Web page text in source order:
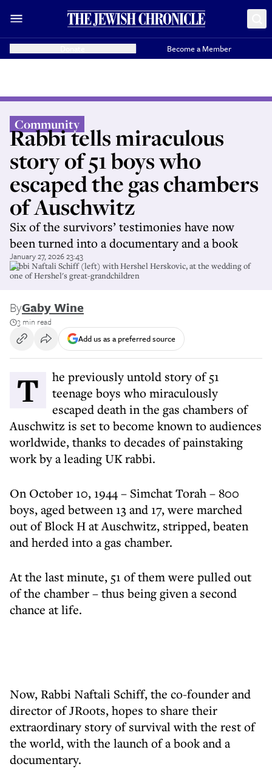
Become a Member
Community
Rabbi tells miraculous
story of 51 boys who
escaped the gas chambers
of Auschwitz
Six of the survivors’ testimonies have now
been turned into a documentary and a book
January 27, 2026 23:43
Rabbi Naftali Schiff (left) with Hershel Herskovic, at the wedding of
one of Hershel's great-grandchildren
ByGaby Wine
3 min read
Add us as a preferred source
The previously untold story of 51
teenage boys who miraculously
escaped death in the gas chambers of
Auschwitz is set to become known to audiences
worldwide, thanks to decades of painstaking
work by a leading UK rabbi.
On October 10, 1944 – Simchat Torah – 800
boys, aged between 13 and 17, were marched
out of Block H at Auschwitz, stripped, beaten
and herded into a gas chamber.
At the last minute, 51 of them were pulled out
of the chamber – thus being given a second
chance at life.
Now, Rabbi Naftali Schiff, the co-founder and
director of JRoots, hopes to share their
extraordinary story of survival with the rest of
the world, with the launch of a book and a
documentary.